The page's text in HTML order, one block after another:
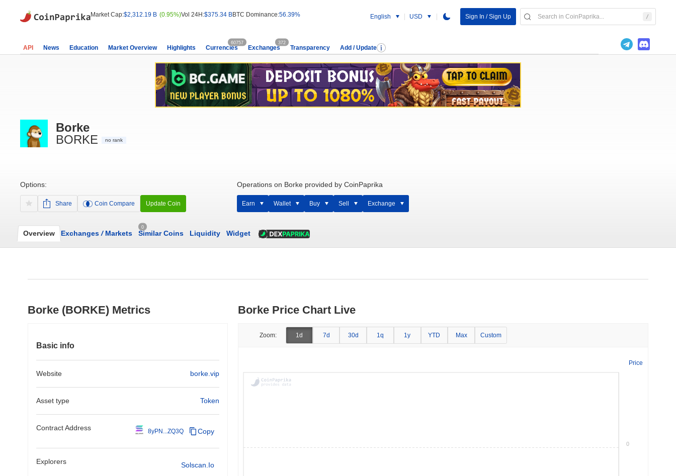
Market Cap:$2,312.19 B (0.95%)Vol 24H:$375.34 BBTC Dominance:56.39% English USD Sign In / Sign Up
API News Education Market Overview Highlights Currencies
60757
Exchanges
372
Transparency Add / Update
Borke
BORKE
no rank
Options:
Share Coin Compare Update Coin
Operations on Borke provided by CoinPaprika
Earn Wallet Buy Sell Exchange
Overview Exchanges /Markets
0
Similar Coins Liquidity Widget
Borke (BORKE) Metrics
Basic info
Website borke.vip
Asset type Token
Contract Address 8yPN...ZQ3Q Copy
Explorers Solscan.io
Borke Price Chart Live
Zoom: 1d 7d 30d 1q 1y YTD Max Custom
Price
0